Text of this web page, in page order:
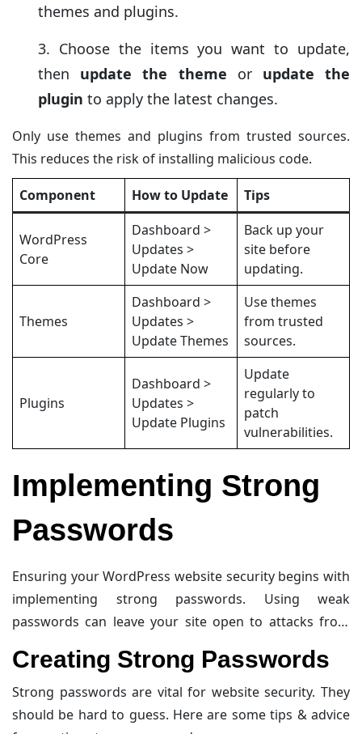
themes and plugins.
Choose the items you want to update,
then update the theme or update the
plugin to apply the latest changes.
Only use themes and plugins from trusted sources.
This reduces the risk of installing malicious code.
Component How to Update Tips
WordPress
Core
Dashboard >
Updates >
Update Now
Back up your
site before
updating.
Themes
Dashboard >
Updates >
Update Themes
Use themes
from trusted
sources.
Plugins
Dashboard >
Updates >
Update Plugins
Update
regularly to
patch
vulnerabilities.
Implementing Strong
Passwords
Ensuring your WordPress website security begins with
implementing strong passwords. Using weak
passwords can leave your site open to attacks from
passwords and using password managers.
Creating Strong Passwords
Strong passwords are vital for website security. They
should be hard to guess. Here are some tips & advice